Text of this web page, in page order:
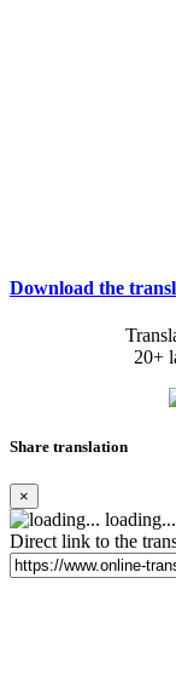
Download the
20+
Share translation
×
loading...
Direct link to the